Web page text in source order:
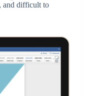
and difficult to